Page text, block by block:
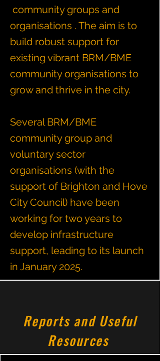
community groups and
organisations . The aim is to
build robust support for
existing vibrant BRM/BME
community organisations to
grow and thrive in the city.
Several BRM/BME
community group and
voluntary sector
organisations (with the
support of Brighton and Hove
City Council) have been
working for two years to
develop infrastructure
support, leading to its launch
in January 2025.
Reports and Useful
Resources